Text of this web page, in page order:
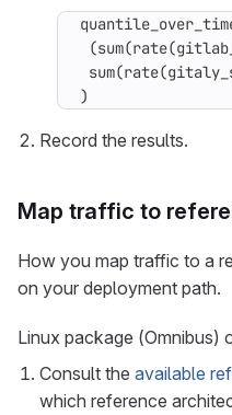
)
Record the results.
Map traffic to
How you map traffic to a
on your deployment path.
Linux package (Omnibus)
Consult the available
which reference